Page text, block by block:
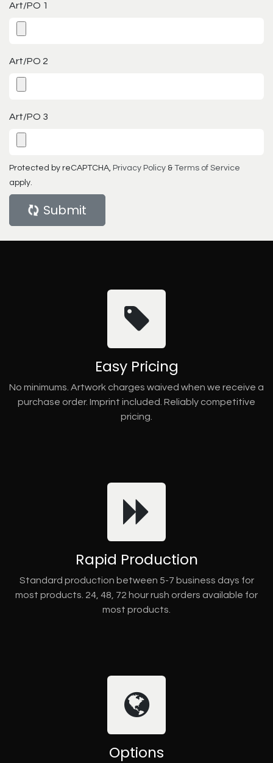
Art/PO 1
Art/PO 2
Art/PO 3
Protected by reCAPTCHA, Privacy Policy & Terms of Service
apply.
Submit
Easy Pricing
No minimums. Artwork charges waived when we receive a
purchase order. Imprint included. Reliably competitive
pricing.
Rapid Production
Standard production between 5-7 business days for
most products. 24, 48, 72 hour rush orders available for
most products.
Options